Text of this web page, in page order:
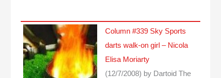
Column #339 Sky Sports
darts walk-on girl – Nicola
Elisa Moriarty
(12/7/2008) by Dartoid The